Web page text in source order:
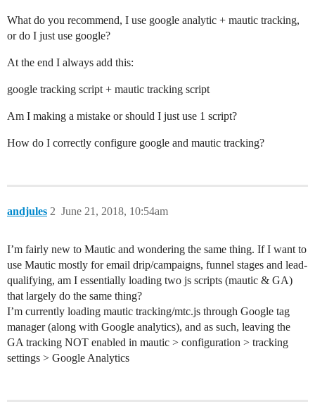
What do you recommend, I use google analytic + mautic tracking,
or do I just use google?
At the end I always add this:
google tracking script + mautic tracking script
Am I making a mistake or should I just use 1 script?
How do I correctly configure google and mautic tracking?
andjules June 21, 2018, 10:54am
2
I’m fairly new to Mautic and wondering the same thing. If I want to
use Mautic mostly for email drip/campaigns, funnel stages and lead-
qualifying, am I essentially loading two js scripts (mautic & GA)
that largely do the same thing?
I’m currently loading mautic tracking/mtc.js through Google tag
manager (along with Google analytics), and as such, leaving the
GA tracking NOT enabled in mautic > configuration > tracking
settings > Google Analytics